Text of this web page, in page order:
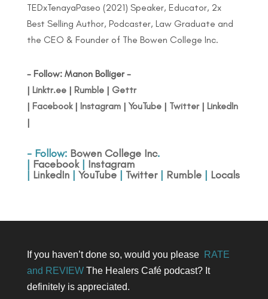
TEDxTenayaPaseo (2021) Speaker, Educator, 2x
Best Selling Author, Podcaster, Law Graduate and
the CEO & Founder of The Bowen College Inc.
- Follow: Manon Bolliger -
| Linktr.ee| Rumble| Gettr
| Facebook| Instagram| YouTube| Twitter| LinkedIn
|
- Follow: Bowen College Inc.
| Facebook| Instagram
| LinkedIn| YouTube| Twitter| Rumble| Locals
If you haven’t done so, would you please RATE
and REVIEWThe Healers Café podcast? It
definitely is appreciated.